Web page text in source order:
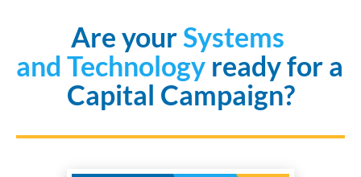
Are your Systems
and Technology ready for a
Capital Campaign?